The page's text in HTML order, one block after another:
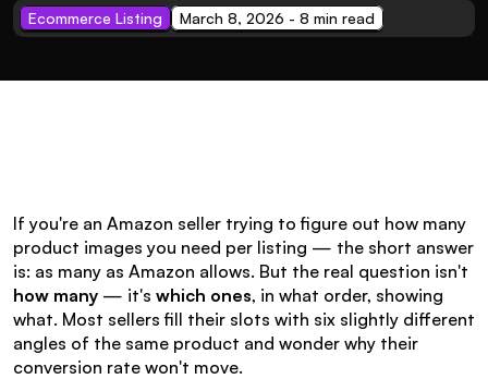
Ecommerce Listing March 8, 2026 - 8 min read
If you're an Amazon seller trying to figure out how many
product images you need per listing — the short answer
how many — it's which ones, in what order, showing
what. Most sellers fill their slots with six slightly different
angles of the same product and wonder why their
conversion rate won't move.